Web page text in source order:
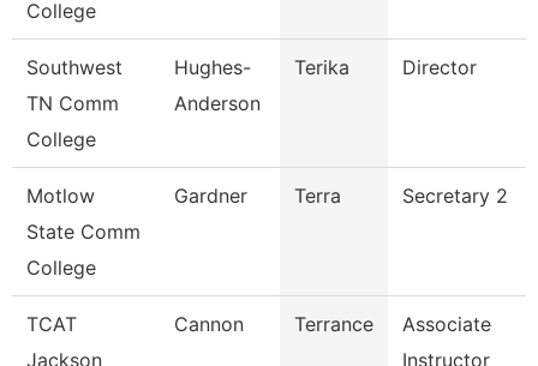
College
Southwest
TN Comm
College
Hughes-
Anderson
Terika Director
Motlow
State Comm
College
Gardner Terra Secretary 2
TCAT
Jackson
Cannon Terrance
Associate
Instructor